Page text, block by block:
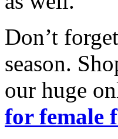
Don’t
season.
our huge
for female